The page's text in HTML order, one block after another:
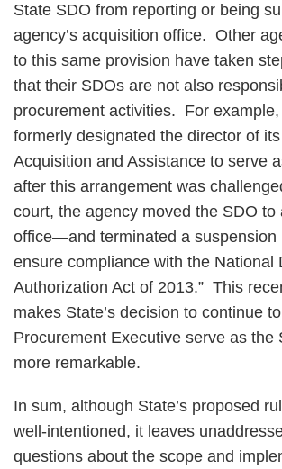
State SDO from reporting or being
agency’s acquisition office. Other
to this same provision have taken
that their SDOs are not also
procurement activities. For
formerly designated the director of
Acquisition and Assistance to serve
after this arrangement was
court, the agency moved the SDO to
office—and terminated a suspension
ensure compliance with the National
Authorization Act of 2013.” This
makes State’s decision to continue
Procurement Executive serve as the
more remarkable.
In sum, although State’s proposed
well-intentioned, it leaves
questions about the scope and